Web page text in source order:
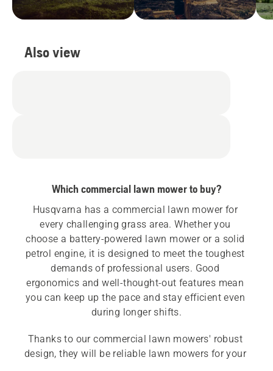
Also view
Which commercial lawn mower to buy?
Husqvarna has a commercial lawn mower for
every challenging grass area. Whether you
choose a battery-powered lawn mower or a solid
petrol engine, it is designed to meet the toughest
demands of professional users. Good
ergonomics and well-thought-out features mean
you can keep up the pace and stay efficient even
during longer shifts.
Thanks to our commercial lawn mowers' robust
design, they will be reliable lawn mowers for your